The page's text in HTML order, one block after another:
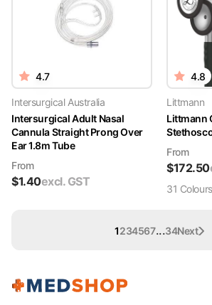
4.7
Intersurgical Australia
Intersurgical Adult Nasal
Cannula Straight Prong Over
Ear 1.8m Tube
From
$1.40excl. GST
4.8
Littmann
Littmann
From
$172.50
31 Colours
1234567...34Next